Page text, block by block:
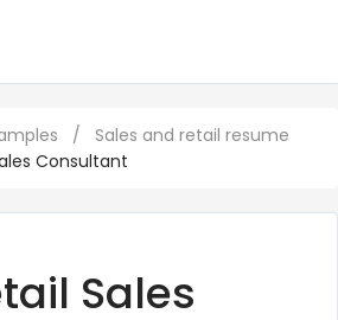
/
Sales and retail resume
Consultant
Sales